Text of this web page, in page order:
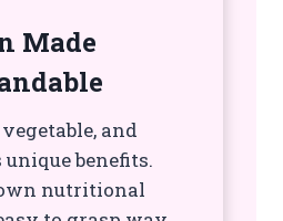
Made
and
benefits.
nutritional